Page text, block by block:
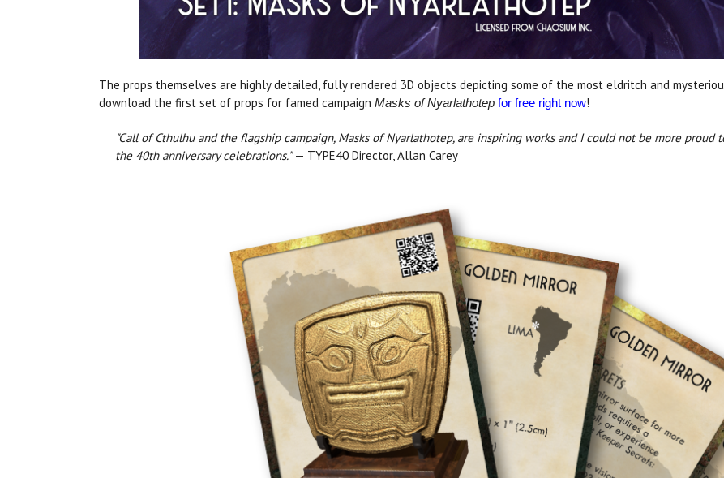
The props themselves are highly detailed, fully rendered 3D objects depicting some of the most eldritch and
download the first set of props for famed campaign Masks of Nyarlathotep for free right now!
"Call of Cthulhu and the flagship campaign, Masks of Nyarlathotep, are inspiring works and I could not be more
the 40th anniversary celebrations."— TYPE40 Director, Allan Carey